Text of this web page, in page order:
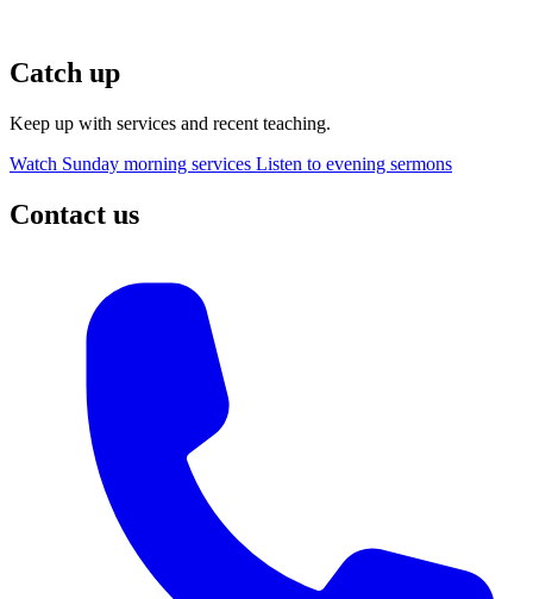
Catch up
Keep up with services and recent teaching.
Watch Sunday morning services Listen to evening sermons
Contact us